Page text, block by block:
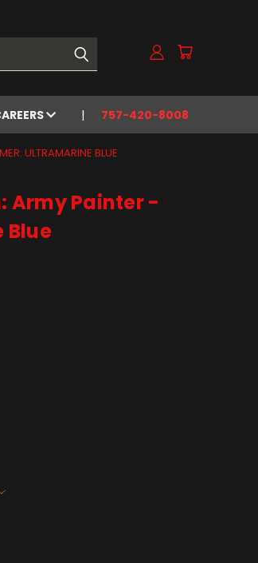
757-420-8008
ULTRAMARINE BLUE
Army Painter -
Blue